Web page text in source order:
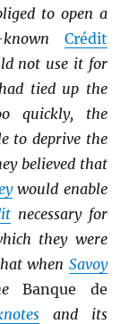
to open a
Crédit
not use it for
tied up the
quickly, the
to deprive the
believed that
would enable
necessary for
they were
when Savoy
Banque de
and its